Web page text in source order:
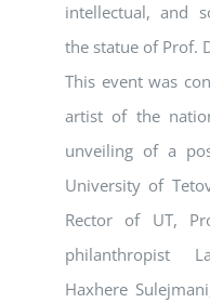
intellectual, and
the statue of Prof.
This event was
artist of the
unveiling of a
University of
Rector of UT,
philanthropist
Haxhere